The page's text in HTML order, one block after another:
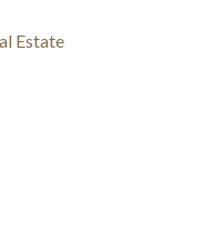
Estate